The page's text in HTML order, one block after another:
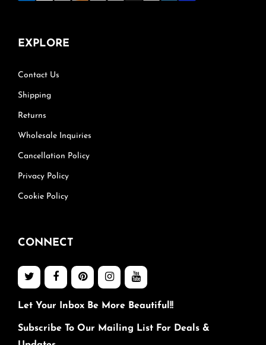
EXPLORE
Contact Us
Shipping
Returns
Wholesale Inquiries
Cancellation Policy
Privacy Policy
Cookie Policy
CONNECT
Let Your Inbox Be More Beautiful!!
Subscribe To Our Mailing List For Deals &